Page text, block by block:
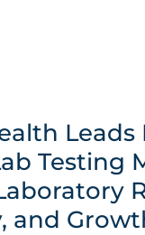
Testing
and